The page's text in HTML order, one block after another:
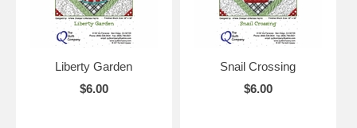
Liberty Garden
$6.00
Snail Crossing
$6.00